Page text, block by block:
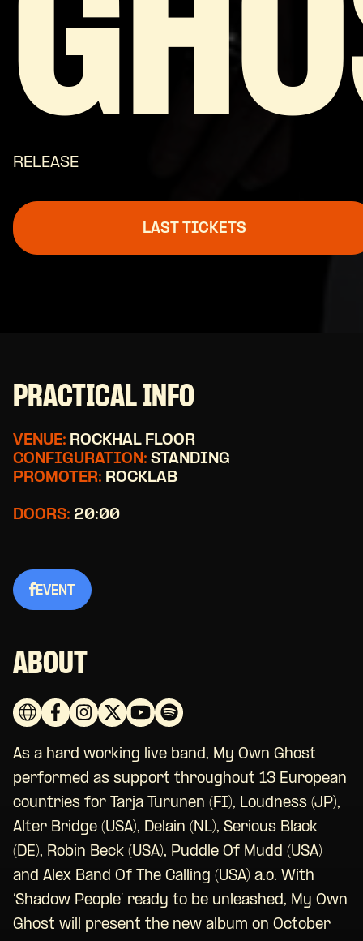
RELEASE
LAST TICKETS
PRACTICAL INFO
VENUE: ROCKHAL FLOOR
CONFIGURATION: STANDING
PROMOTER: ROCKLAB
DOORS: 20:00
EVENT
ABOUT
As a hard working live band, My Own Ghost
performed as support throughout 13 European
countries for Tarja Turunen (FI), Loudness (JP),
Alter Bridge (USA), Delain (NL), Serious Black
(DE), Robin Beck (USA), Puddle Of Mudd (USA)
and Alex Band Of The Calling (USA) a.o. With
‘Shadow People’ ready to be unleashed, My Own
Ghost will present the new album on October